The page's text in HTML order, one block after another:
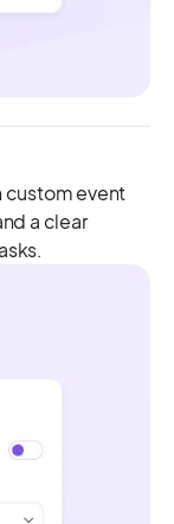
custom event
a clear